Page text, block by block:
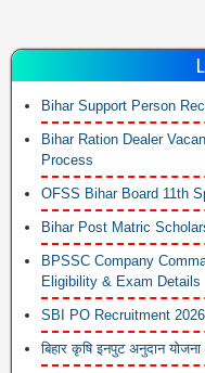
Bihar Support Person
Bihar Ration Dealer
Process
OFSS Bihar Board 11th
Bihar Post Matric
BPSSC Company
Eligibility & Exam Details
SBI PO Recruitment
बिहार कृषि इनपुट अनुदान